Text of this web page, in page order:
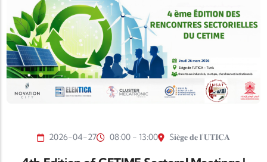
2026-04-27 08:00 - 13:00 S𝐢𝐞̀𝐠𝐞 𝐝𝐞 𝐥'𝐔𝐓𝐈𝐂𝐀